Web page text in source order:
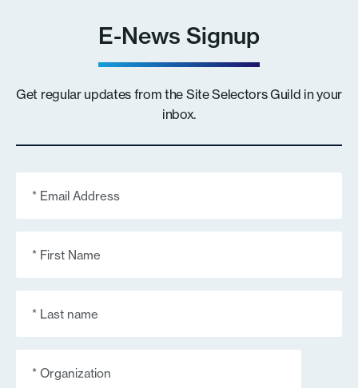
E-News Signup
Get regular updates from the Site Selectors Guild in your
inbox.
(Required)
Name
Name
(Required)